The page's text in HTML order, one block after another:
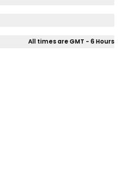
All times are GMT - 6 Hours